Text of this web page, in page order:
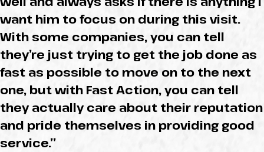
want him to focus on during this visit.
With some companies, you can tell
they’re just trying to get the job done as
fast as possible to move on to the next
one, but with Fast Action, you can tell
they actually care about their reputation
and pride themselves in providing good
service.”